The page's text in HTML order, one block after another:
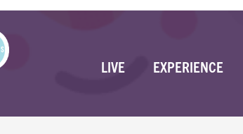
LIVE EXPERIENCE